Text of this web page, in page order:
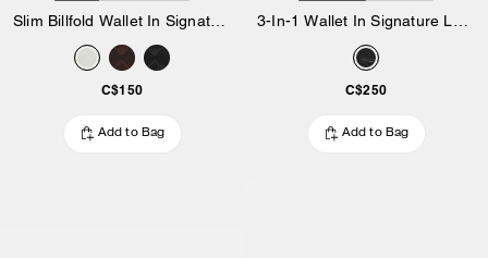
C$150
Add to Bag
C$250
Add to Bag